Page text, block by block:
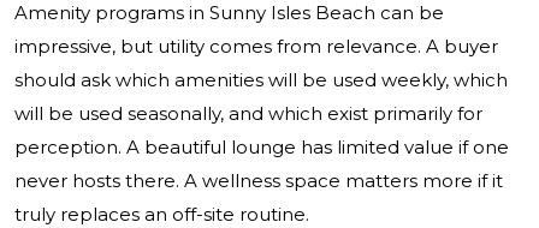
Amenity programs in Sunny Isles Beach can be
impressive, but utility comes from relevance. A buyer
should ask which amenities will be used weekly, which
will be used seasonally, and which exist primarily for
perception. A beautiful lounge has limited value if one
never hosts there. A wellness space matters more if it
truly replaces an off-site routine.